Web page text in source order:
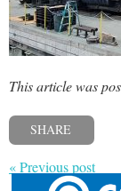
This article was
SHARE
« Previous post